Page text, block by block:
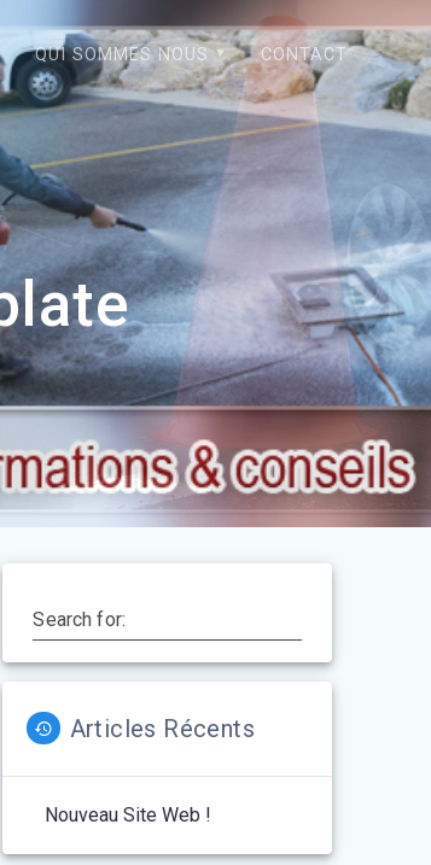
QUI SOMMES NOUS CONTACT
Search for:
Articles Récents
Nouveau Site Web !